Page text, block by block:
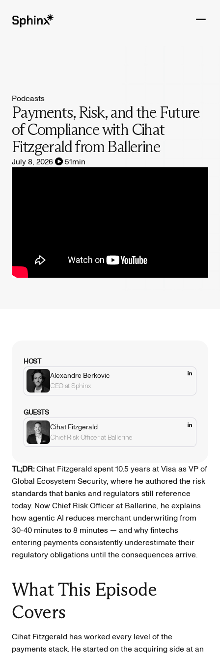
CUSTOMERS
RESOURCES
COMPANY
Podcasts
Payments, Risk, and the Future
of Compliance with Cihat
Fitzgerald from Ballerine
July 8, 2026 51min
HOST
Alexandre Berkovic
CEO at Sphinx
GUESTS
Cihat Fitzgerald
Chief Risk Officer at Ballerine
TL;DR:Cihat Fitzgerald spent 10.5 years at Visa as VP of
Global Ecosystem Security, where he authored the risk
standards that banks and regulators still reference
today. Now Chief Risk Officer at Ballerine, he explains
how agentic AI reduces merchant underwriting from
30-40 minutes to 8 minutes — and why fintechs
entering payments consistently underestimate their
regulatory obligations until the consequences arrive.
What This Episode
Covers
Cihat Fitzgerald has worked every level of the
payments stack. He started on the acquiring side at an